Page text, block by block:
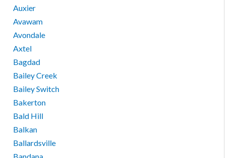
Auxier
Avawam
Avondale
Axtel
Bagdad
Bailey Creek
Bailey Switch
Bakerton
Bald Hill
Balkan
Ballardsville